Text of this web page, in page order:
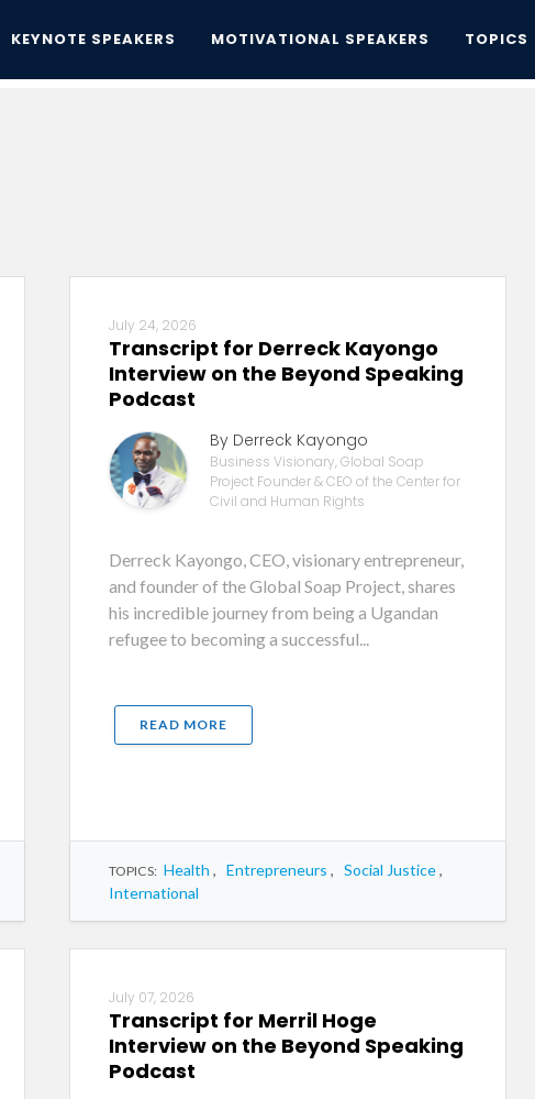
KEYNOTE SPEAKERS MOTIVATIONAL SPEAKERS TOPICS
July 24, 2026
Transcript for Derreck Kayongo
Interview on the Beyond Speaking
Podcast
By Derreck Kayongo
Business Visionary, Global Soap
Project Founder & CEO of the Center for
Civil and Human Rights
Derreck Kayongo, CEO, visionary entrepreneur,
and founder of the Global Soap Project, shares
his incredible journey from being a Ugandan
refugee to becoming a successful...
READ MORE
TOPICS: Health , Entrepreneurs , Social Justice,
International
July 07, 2026
Transcript for Merril Hoge
Interview on the Beyond Speaking
Podcast